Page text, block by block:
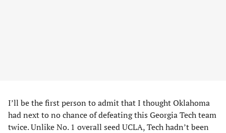
I’ll be the first person to admit that I thought Oklahoma
had next to no chance of defeating this Georgia Tech team
twice. Unlike No. 1 overall seed UCLA, Tech hadn’t been